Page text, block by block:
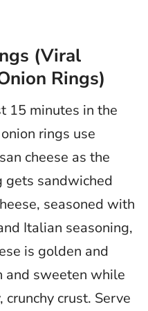
(Viral
Rings)
15 minutes in the
rings use
cheese as the
sandwiched
seasoned with
Italian seasoning,
is golden and
and sweeten while
crust. Serve